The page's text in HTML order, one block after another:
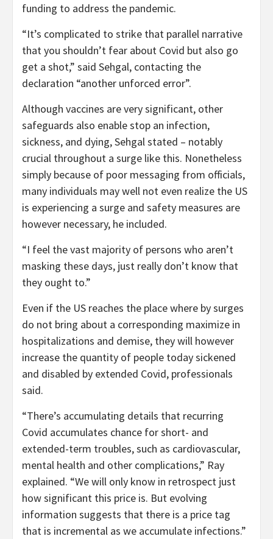
funding to address the pandemic.
“It’s complicated to strike that parallel narrative
that you shouldn’t fear about Covid but also go
get a shot,” said Sehgal, contacting the
declaration “another unforced error”.
Although vaccines are very significant, other
safeguards also enable stop an infection,
sickness, and dying, Sehgal stated – notably
crucial throughout a surge like this. Nonetheless
simply because of poor messaging from officials,
many individuals may well not even realize the US
is experiencing a surge and safety measures are
however necessary, he included.
“I feel the vast majority of persons who aren’t
masking these days, just really don’t know that
they ought to.”
Even if the US reaches the place where by surges
do not bring about a corresponding maximize in
hospitalizations and demise, they will however
increase the quantity of people today sickened
and disabled by extended Covid, professionals
said.
“There’s accumulating details that recurring
Covid accumulates chance for short- and
extended-term troubles, such as cardiovascular,
mental health and other complications,” Ray
explained. “We will only know in retrospect just
how significant this price is. But evolving
information suggests that there is a price tag
that is incremental as we accumulate infections.”